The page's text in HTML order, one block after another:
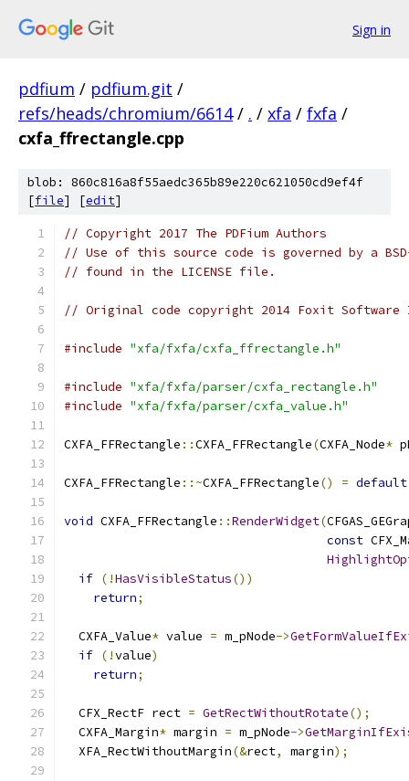
Sign in
pdfium / pdfium.git /
refs/heads/chromium/6614 / . / xfa / fxfa /
cxfa_ffrectangle.cpp
blob: 860c816a8f55aedc365b89e220c621050cd9ef4f
[file] [edit]
// Copyright 2017 The PDFium Authors
// Use of this source code is governed by a
// found in the LICENSE file.
// Original code copyright 2014 Foxit
#include "xfa/fxfa/cxfa_ffrectangle.h"
#include "xfa/fxfa/parser/cxfa_rectangle.h"
#include "xfa/fxfa/parser/cxfa_value.h"
CXFA_FFRectangle ::CXFA_FFRectangle(CXFA_Node*
CXFA_FFRectangle ::~CXFA_FFRectangle() = default
void CXFA_FFRectangle ::RenderWidget(
const
if (!HasVisibleStatus())
return;
  CXFA_Value
* value = m_pNode->
if (!value)
return;
  CFX_RectF rect
= GetRectWithoutRotate();
  CXFA_Margin
* margin = m_pNode->
  XFA_RectWithoutMargin
(&rect, margin);